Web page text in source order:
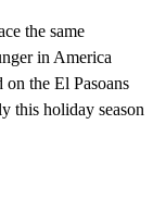
the same
in America
on the El Pasoans
this holiday season